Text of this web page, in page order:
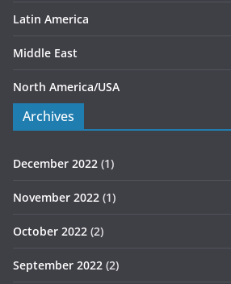
Latin America
Middle East
North America/USA
Archives
December 2022 (1)
November 2022 (1)
October 2022 (2)
September 2022 (2)